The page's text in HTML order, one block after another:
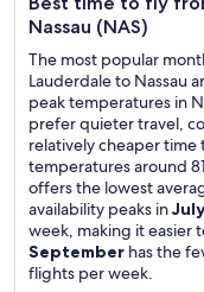
Nassau (NAS)
The most popular
Lauderdale to Nassau
peak temperatures in
prefer quieter travel,
relatively cheaper
temperatures around
offers the lowest
availability peaks inJuly
week, making it easier
September has the
flights per week.